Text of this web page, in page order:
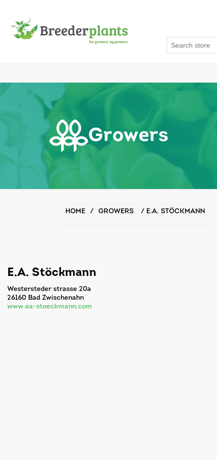
Growers
HOME / GROWERS / E.A. STÖCKMANN
E.A. Stöckmann
Westersteder strasse 20a
26160 Bad Zwischenahn
www.ea-stoeckmann.com